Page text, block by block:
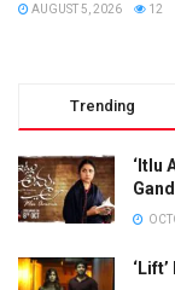
AUGUST 5, 2026 12
Trending
‘Itlu